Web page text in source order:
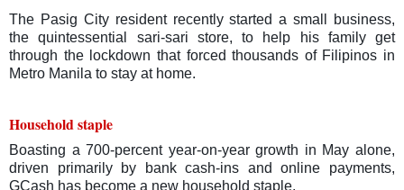
The Pasig City resident recently started a small business,
the quintessential sari-sari store, to help his family get
through the lockdown that forced thousands of Filipinos in
Metro Manila to stay at home.
Household staple
Boasting a 700-percent year-on-year growth in May alone,
driven primarily by bank cash-ins and online payments,
GCash has become a new household staple.